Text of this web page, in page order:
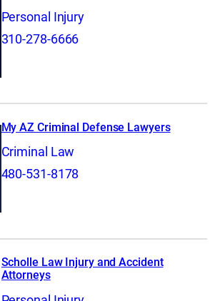
Personal Injury
310-278-6666
My AZ Criminal Defense Lawyers
Criminal Law
480-531-8178
Scholle Law Injury and Accident
Attorneys